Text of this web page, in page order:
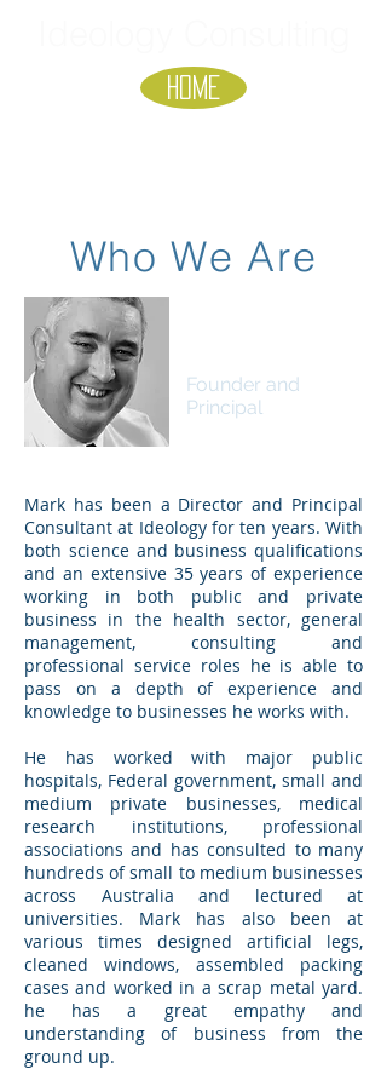
HOME
Who We Are
Founder and
Principal
Mark has been a Director and Principal
Consultant at Ideology for ten years. With
both science and business qualifications
and an extensive 35 years of experience
working in both public and private
business in the health sector, general
management, consulting and
professional service roles he is able to
pass on a depth of experience and
knowledge to businesses he works with.
He has worked with major public
hospitals, Federal government, small and
medium private businesses, medical
research institutions, professional
associations and has consulted to many
hundreds of small to medium businesses
across Australia and lectured at
universities. Mark has also been at
various times designed artificial legs,
cleaned windows, assembled packing
cases and worked in a scrap metal yard.
he has a great empathy and
understanding of business from the
ground up.